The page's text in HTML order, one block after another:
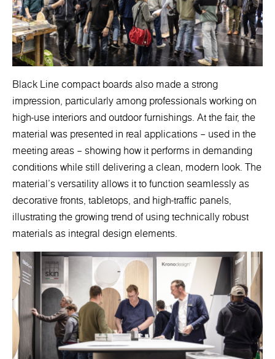
Black Line compact boards also made a strong
impression, particularly among professionals working on
high-use interiors and outdoor furnishings. At the fair, the
material was presented in real applications – used in the
meeting areas – showing how it performs in demanding
conditions while still delivering a clean, modern look. The
material’s versatility allows it to function seamlessly as
decorative fronts, tabletops, and high-traffic panels,
illustrating the growing trend of using technically robust
materials as integral design elements.